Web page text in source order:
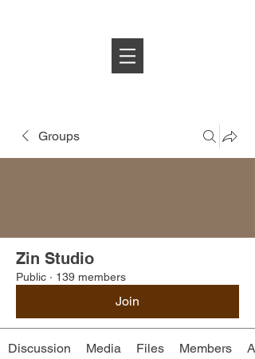
Groups
Zin Studio
Public · 139 members
Join
Discussion Media Files Members